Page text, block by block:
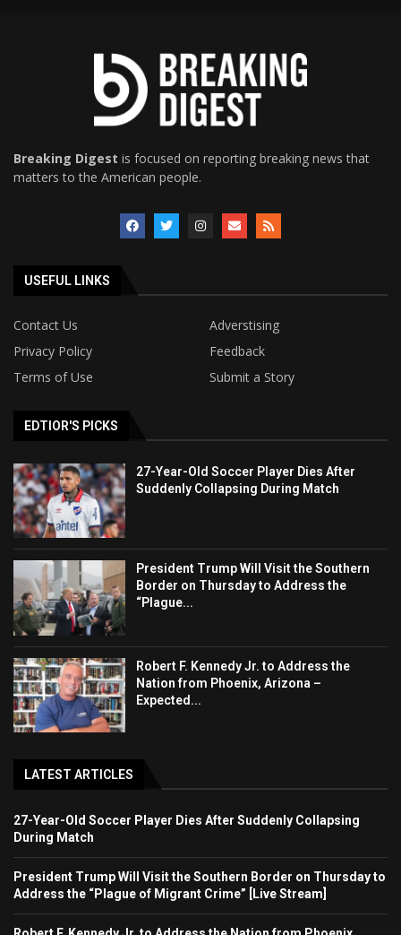
Breaking Digest is focused on reporting breaking news that
matters to the American people.
USEFUL LINKS
Contact Us
Adverstising
Privacy Policy
Feedback
Terms of Use
Submit a Story
EDTIOR'S PICKS
27-Year-Old Soccer Player Dies After
Suddenly Collapsing During Match
President Trump Will Visit the Southern
Border on Thursday to Address the
“Plague...
Robert F. Kennedy Jr. to Address the
Nation from Phoenix, Arizona –
Expected...
LATEST ARTICLES
27-Year-Old Soccer Player Dies After Suddenly Collapsing
During Match
President Trump Will Visit the Southern Border on Thursday to
Address the “Plague of Migrant Crime” [Live Stream]